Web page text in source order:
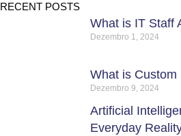
RECENT POSTS
What is IT Staff
Dezembro 1, 2024
What is
Dezembro 9, 2024
Artificial
Everyday